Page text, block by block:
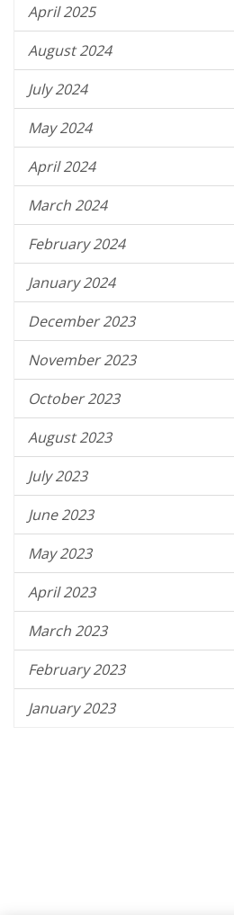
April 2025
August 2024
July 2024
May 2024
April 2024
March 2024
February 2024
January 2024
December 2023
November 2023
October 2023
August 2023
July 2023
June 2023
May 2023
April 2023
March 2023
February 2023
January 2023